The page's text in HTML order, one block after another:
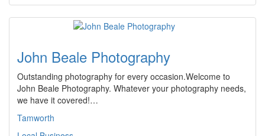
John Beale Photography
Outstanding photography for every occasion.Welcome to
John Beale Photography. Whatever your photography needs,
we have it covered!…
Tamworth